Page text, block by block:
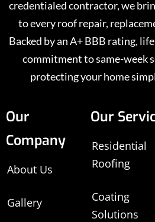
credentialed contractor, we
to every roof repair,
Backed by an A+ BBB rating,
commitment to same-week
protecting your home
Our
Company
About Us
Gallery
Our
Residential
Roofing
Coating
Solutions